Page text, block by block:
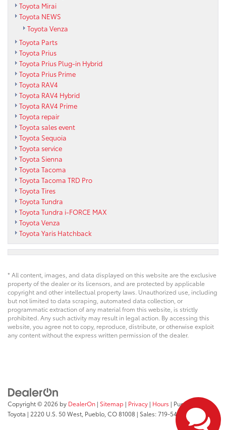
Toyota Mirai
Toyota NEWS
Toyota Venza
Toyota Parts
Toyota Prius
Toyota Prius Plug-in Hybrid
Toyota Prius Prime
Toyota RAV4
Toyota RAV4 Hybrid
Toyota RAV4 Prime
Toyota repair
Toyota sales event
Toyota Sequoia
Toyota service
Toyota Sienna
Toyota Tacoma
Toyota Tacoma TRD Pro
Toyota Tires
Toyota Tundra
Toyota Tundra i-FORCE MAX
Toyota Venza
Toyota Yaris Hatchback
* All content, images, and data displayed on this website are the exclusive
property of the dealer or its licensors, and are protected by applicable
copyright and other intellectual property laws. Unauthorized use, including
but not limited to data scraping, automated data collection, or
programmatic extraction of any material from this website, is strictly
prohibited. Any such activity may result in legal action. By accessing this
website, you agree not to copy, reproduce, distribute, or otherwise exploit
any content without the express written permission of the dealer.
Copyright © 2026 by DealerOn | Sitemap | Privacy | Hours | Pueblo
Toyota | 2220 U.S. 50 West, Pueblo,CO81008 | Sales:719-543-1719